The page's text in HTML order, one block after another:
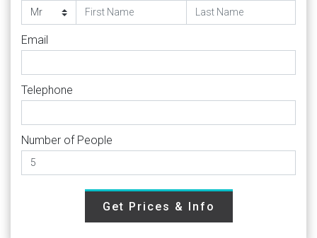
Email
Telephone
Number of People
Get Prices & Info